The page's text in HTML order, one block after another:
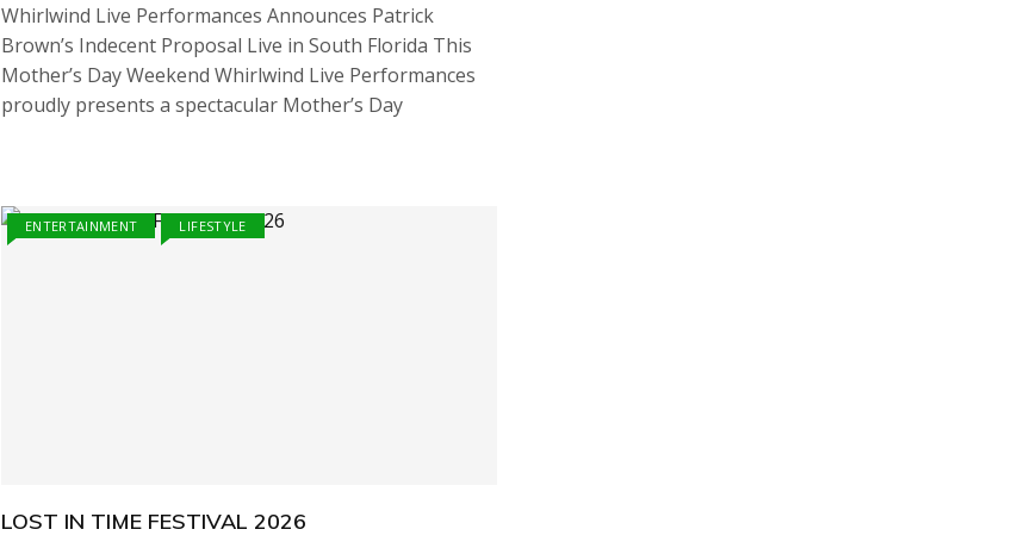
Whirlwind Live Performances Announces Patrick
Brown’s Indecent Proposal Live in South Florida This
Mother’s Day Weekend Whirlwind Live Performances
proudly presents a spectacular Mother’s Day
ENTERTAINMENT LIFESTYLE
LOST IN TIME FESTIVAL 2026